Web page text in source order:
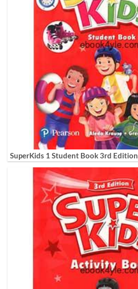
SuperKids 1 Student Book 3rd Edition